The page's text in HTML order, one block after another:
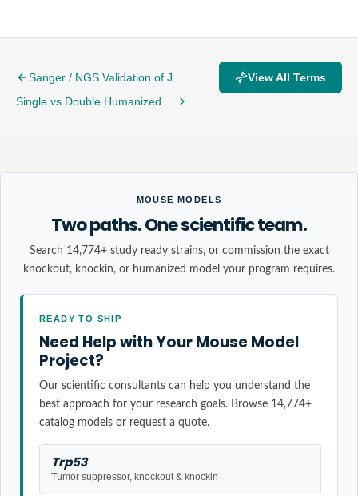
Sanger / NGS Validation of Junctions
View All Terms
Single vs Double Humanized Targets
MOUSE MODELS
Two paths. One scientific team.
Search 14,774+ study ready strains, or commission the exact
knockout, knockin, or humanized model your program requires.
READY TO SHIP
Need Help with Your Mouse Model
Project?
Our scientific consultants can help you understand the
best approach for your research goals. Browse 14,774+
catalog models or request a quote.
Trp53
Tumor suppressor, knockout & knockin